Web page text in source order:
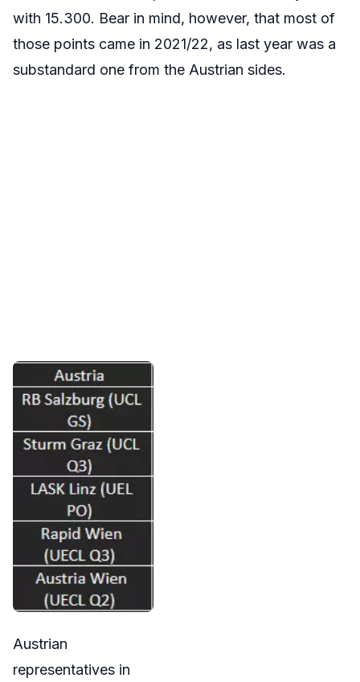
with 15.300. Bear in mind, however, that most of
those points came in 2021/22, as last year was a
substandard one from the Austrian sides.
Austrian
representatives in